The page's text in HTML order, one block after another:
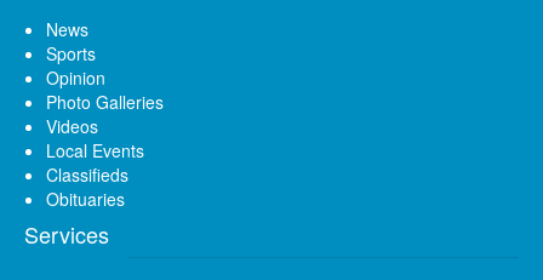
News
Sports
Opinion
Photo Galleries
Videos
Local Events
Classifieds
Obituaries
Services